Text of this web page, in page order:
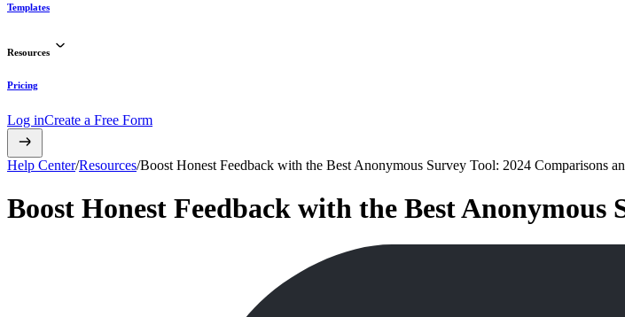
Templates
Resources
Pricing
Log inCreate a Free Form
Help Center/Resources/Boost Honest Feedback with the Best Anonymous Survey Tool: 2024 Comparisons
Boost Honest Feedback with the Best Anonymous